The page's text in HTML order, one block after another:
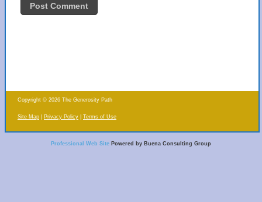
Copyright © 2026 The Generosity Path
Site Map Privacy Policy Terms of Use
Professional Web Site Powered by Buena Consulting Group